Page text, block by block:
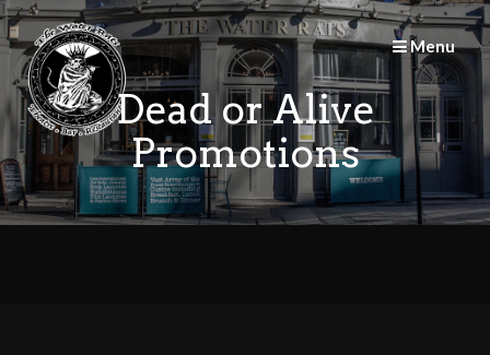
Skip
to
content
Menu
Dead or Alive
Promotions